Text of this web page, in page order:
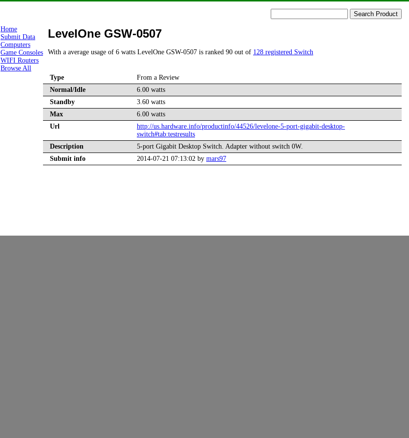
Home
Submit Data
Computers
Game Consoles
WIFI Routers
Browse All
LevelOne GSW-0507
With a average usage of 6 watts LevelOne GSW-0507 is ranked 90 out of 128 registered Switch
Type
From a Review
Normal/Idle
6.00 watts
Standby
3.60 watts
Max
6.00 watts
Url
http://us.hardware.info/productinfo/44526/levelone-5-port-gigabit-desktop-
switch#tab:testresults
Description
5-port Gigabit Desktop Switch. Adapter without switch 0W.
Submit info
2014-07-21 07:13:02 by mars97